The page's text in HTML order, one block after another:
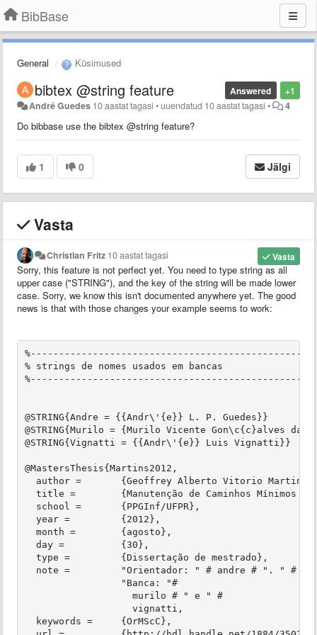
BibBase
General Küsimused
+1
Answered
bibtex @string feature
André Guedes 10 aastat tagasi •uuendatud 10 aastat tagasi • 4
Do bibbase use the bibtex @string feature?
1 0 Jälgi
Vasta
Vasta
Christian Fritz 10 aastat tagasi
Sorry, this feature is not perfect yet. You need to type string as all
upper case ("STRING"), and the key of the string will be made lower
case. Sorry, we know this isn't documented anywhere yet. The good
news is that with those changes your example seems to work:
% strings de nomes usados em bancas
@STRING{Andre = {{Andr\'{e}} L. P. Guedes}}
@STRING{Murilo = {Murilo Vicente Gon\c{c}alves da
@STRING{Vignatti = {{Andr\'{e}} Luis Vignatti}}
@MastersThesis{Martins2012,
author =       {Geoffrey Alberto Vitorio
title =        {Manutenção de Caminhos Mínimos
  school =       {PPGInf/UFPR},
  year =         {2012},
  month =        {agosto},
  day =          {30},
  type =         {Dissertação de mestrado},
  note =         "Orientador: " # andre # ". " #
                 "Banca: "#
                   murilo # " e " #
                   vignatti,
  keywords =     {OrMScC},